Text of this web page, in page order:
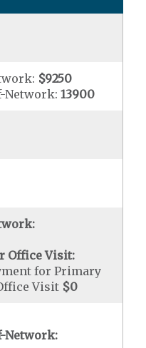
$9250
Network:13900
Office Visit:
for Primary
Visit $0
Network: